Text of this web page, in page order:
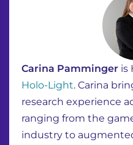
Carina Pamminger is
Holo-Light. Carina
research experience
ranging from the
industry to